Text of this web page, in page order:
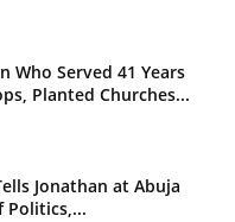
Who Served 41 Years
Planted Churches...
Jonathan at Abuja
Politics,...